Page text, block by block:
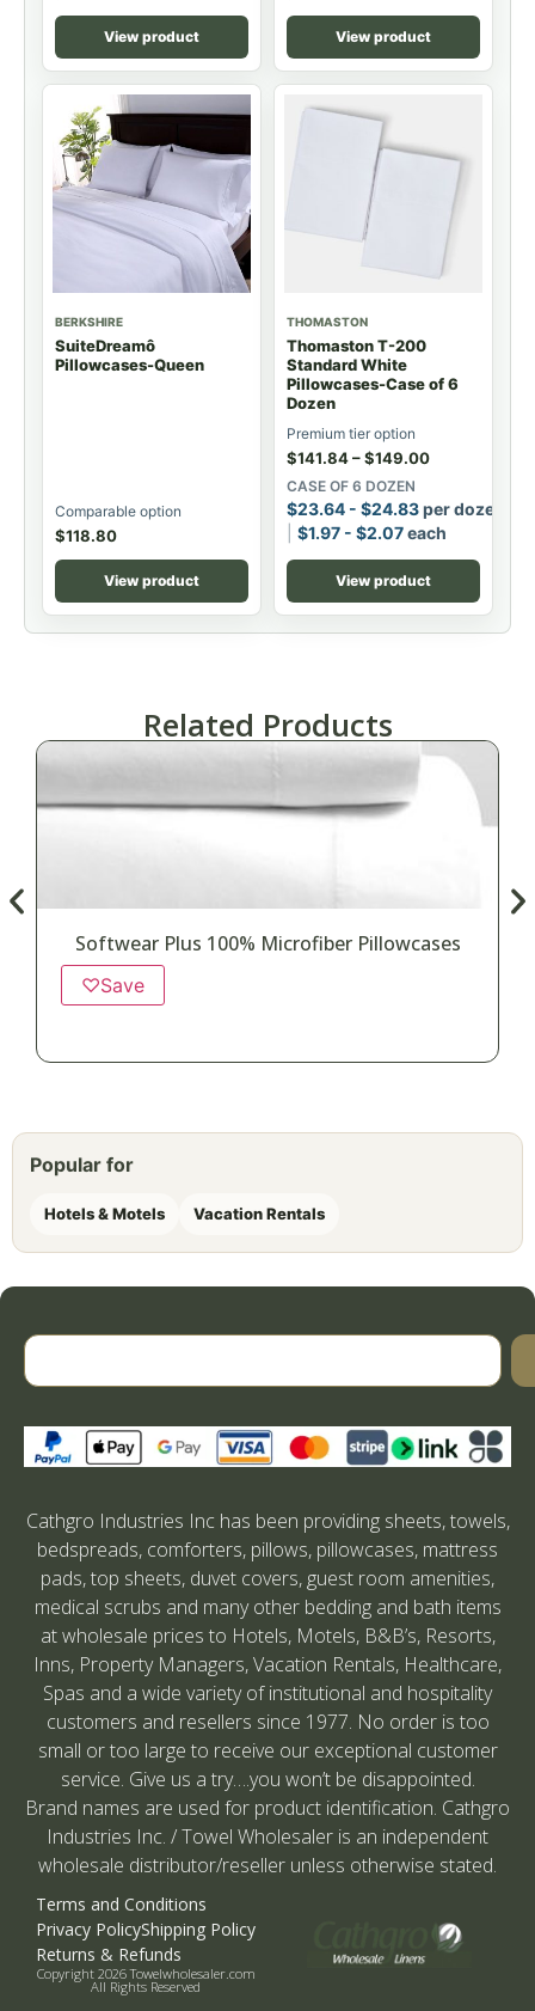
View product View product
BERKSHIRE
SuiteDreamô
Pillowcases-Queen
Comparable option
$118.80
View product
THOMASTON
Thomaston T-200
Standard White
Pillowcases-Case of 6
Dozen
Premium tier option
$141.84–$149.00
CASE OF 6 DOZEN
$23.64 - $24.83per dozen
$1.97 - $2.07each
View product
Related Products
Softwear Plus 100% Microfiber Pillowcases
♡Save
Popular for
Hotels & Motels Vacation Rentals
Cathgro Industries Inc has been providing sheets, towels,
bedspreads, comforters, pillows, pillowcases, mattress
pads, top sheets, duvet covers, guest room amenities,
medical scrubs and many other bedding and bath items
at wholesale prices to Hotels, Motels, B&B’s, Resorts,
Inns, Property Managers, Vacation Rentals, Healthcare,
Spas and a wide variety of institutional and hospitality
customers and resellers since 1977. No order is too
small or too large to receive our exceptional customer
service. Give us a try….you won’t be disappointed.
Brand names are used for product identification. Cathgro
Industries Inc. / Towel Wholesaler is an independent
wholesale distributor/reseller unless otherwise stated.
Terms and Conditions
Privacy PolicyShipping Policy
Returns & Refunds
Copyright 2026 Towelwholesaler.com
All Rights Reserved